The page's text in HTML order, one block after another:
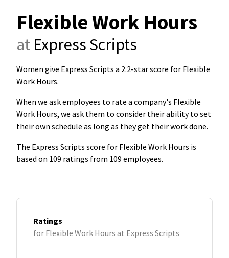
Flexible Work Hours
at Express Scripts
Women give Express Scripts a 2.2-star score for Flexible
Work Hours.
When we ask employees to rate a company's Flexible
Work Hours, we ask them to consider their ability to set
their own schedule as long as they get their work done.
The Express Scripts score for Flexible Work Hours is
based on 109 ratings from 109 employees.
Ratings
for Flexible Work Hours at Express Scripts